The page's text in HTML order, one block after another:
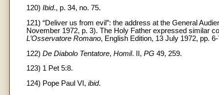
120) Ibid., p. 34, no. 75.
121) “Deliver us from evil”: the address at the General
November 1972, p. 3). The Holy Father expressed similar
L’Osservatore Romano, English Edition, 13 July 1972, pp.
122) De Diabolo Tentatore, Homil. II, PG 49, 259.
123) 1 Pet 5:8.
124) Pope Paul VI, ibid.